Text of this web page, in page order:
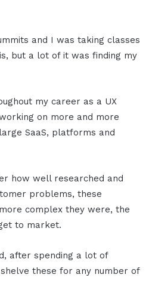
and I was taking classes
but a lot of it was finding my
my career as a UX
on more and more
SaaS, platforms and
how well researched and
problems, these
complex they were, the
to market.
after spending a lot of
these for any number of